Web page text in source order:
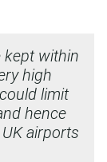
kept within
high
limit
hence
airports